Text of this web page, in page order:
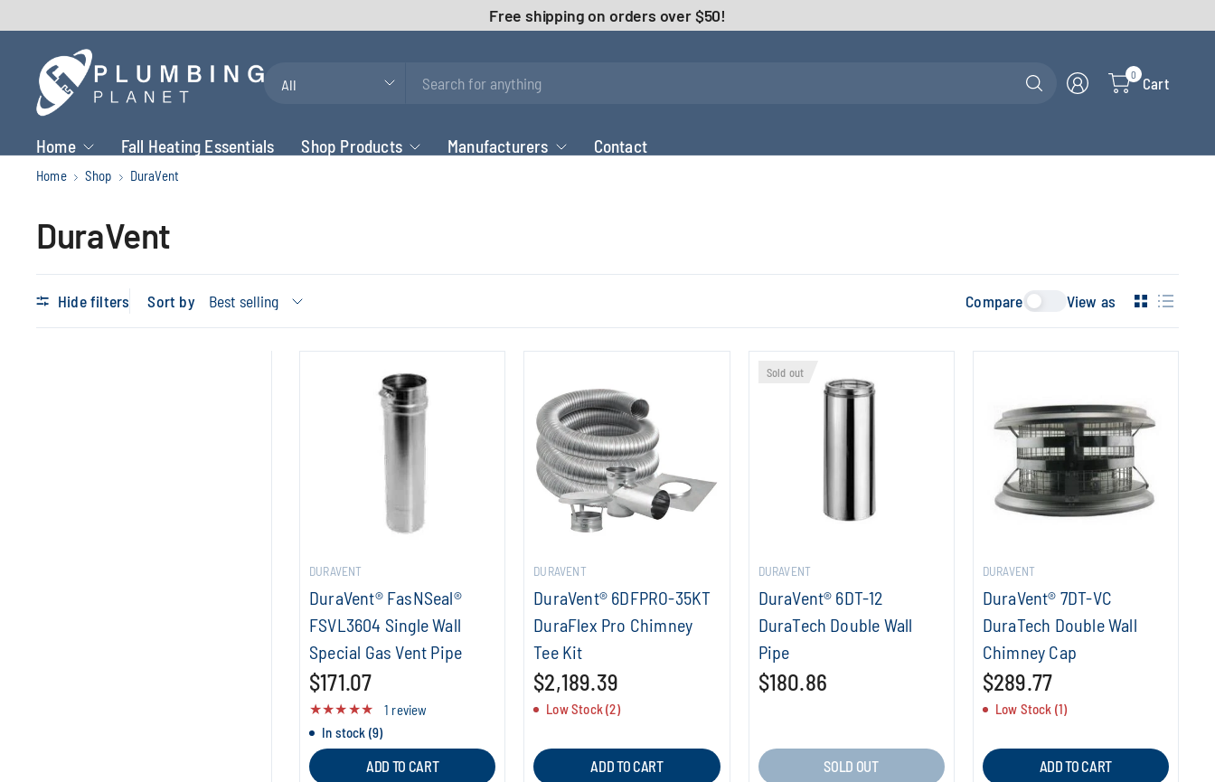
Free shipping on orders over $50!
Search
for
Search
0 Cart
Home Fall Heating Essentials Shop Products Manufacturers Contact
Home Shop DuraVent
DuraVent
Hide filters Sort by Compare View as
DURAVENT
DuraVent® FasNSeal®
FSVL3604 Single Wall
Special Gas Vent Pipe
$171.07
1 review
In stock (9)
ADD TO CART
DURAVENT
DuraVent® 6DFPRO-35KT
DuraFlex Pro Chimney
Tee Kit
$2,189.39
Low Stock (2)
ADD TO CART
Sold out
DURAVENT
DuraVent® 6DT-12
DuraTech Double Wall
Pipe
$180.86
SOLD OUT
DURAVENT
DuraVent® 7DT-VC
DuraTech Double Wall
Chimney Cap
$289.77
Low Stock (1)
ADD TO CART